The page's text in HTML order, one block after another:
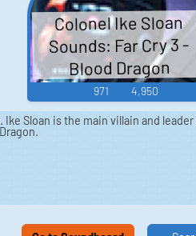
Colonel Ike Sloan
Sounds: Far Cry 3 -
Blood Dragon
971 4,950
Ike Sloan is the main villain and